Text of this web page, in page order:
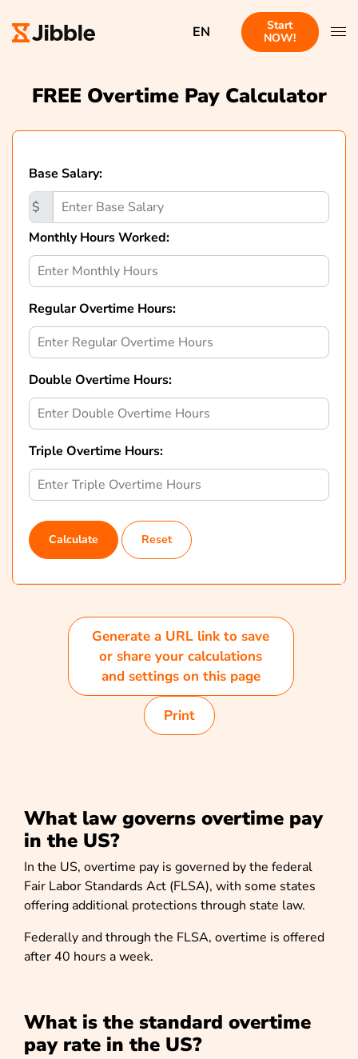
EN
Start
NOW!
FREE Overtime Pay Calculator
Base Salary:
$
Monthly Hours Worked:
Regular Overtime Hours:
Double Overtime Hours:
Triple Overtime Hours:
Calculate Reset
Generate a URL link to save
or share your calculations
and settings on this page
Print
What law governs overtime pay
in the US?
In the US, overtime pay is governed by the federal
Fair Labor Standards Act (FLSA), with some states
offering additional protections through state law.
Federally and through the FLSA, overtime is offered
after 40 hours a week.
What is the standard overtime
pay rate in the US?